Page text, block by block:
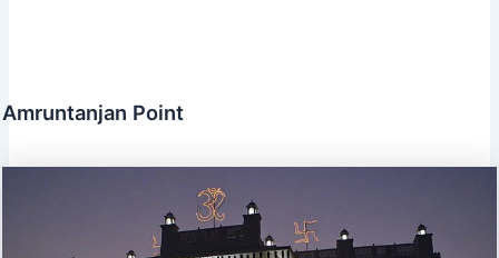
Amruntanjan Point